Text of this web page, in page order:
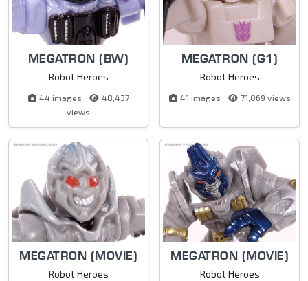
MEGATRON (BW)
Robot Heroes
44 images
48,437
views
MEGATRON (G1)
Robot Heroes
41 images 71,069 views
MEGATRON (MOVIE)
Robot Heroes
MEGATRON (MOVIE)
Robot Heroes